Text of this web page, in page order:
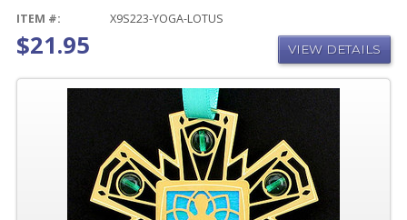
ITEM #: X9S223-YOGA-LOTUS
$21.95 VIEW DETAILS